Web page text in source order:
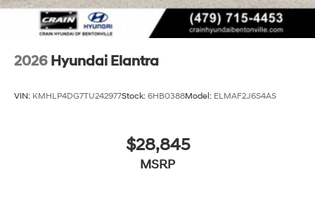
2026 Hyundai Elantra
VIN: KMHLP4DG7TU242977Stock: 6HB0388Model: ELMAF2J6S4AS
$28,845
MSRP